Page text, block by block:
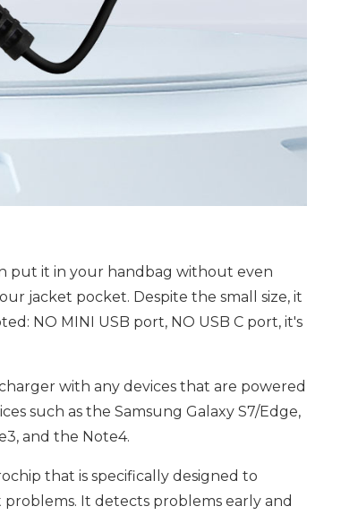
put it in your handbag without even
jacket pocket. Despite the small size, it
NO MINI USB port, NO USB C port, it's
with any devices that are powered
such as the Samsung Galaxy S7/Edge,
and the Note4.
that is specifically designed to
It detects problems early and